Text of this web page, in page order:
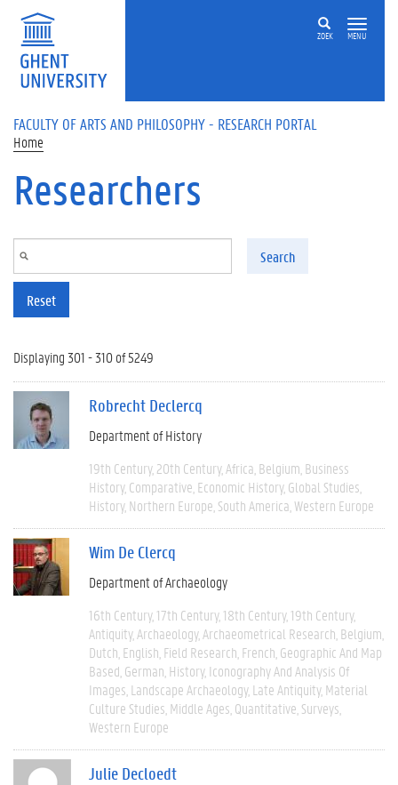
Skip to main content
ZOEK MENU
FACULTY OF ARTS AND PHILOSOPHY - RESEARCH PORTAL
Home
Researchers
Search
Reset
Displaying 301 - 310 of 5249
Robrecht Declercq
Department of History
19th Century 20th Century Africa Belgium Business
History Comparative Economic History Global Studies
History Northern Europe South America Western Europe
Wim De Clercq
Department of Archaeology
16th Century 17th Century 18th Century 19th Century
Antiquity Archaeology Archaeometrical Research Belgium
Dutch English Field Research French Geographic And Map
Based German History Iconography And Analysis Of
Images Landscape Archaeology Late Antiquity Material
Culture Studies Middle Ages Quantitative Surveys
Western Europe
Julie Decloedt